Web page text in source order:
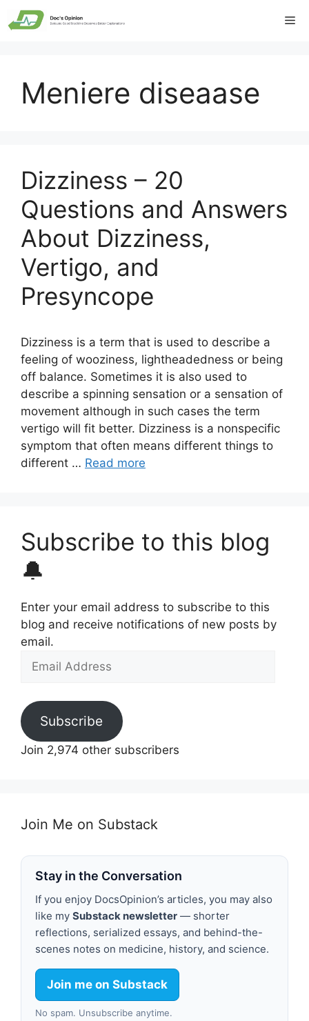
Skip
to
Meniere diseaase
Dizziness – 20
Questions and Answers
About Dizziness,
Vertigo, and
Presyncope
Dizziness is a term that is used to describe a
feeling of wooziness, lightheadedness or being
off balance. Sometimes it is also used to
describe a spinning sensation or a sensation of
movement although in such cases the term
vertigo will fit better. Dizziness is a nonspecific
symptom that often means different things to
different … Read more
Subscribe to this blog
🔔
Enter your email address to subscribe to this
blog and receive notifications of new posts by
email.
Email
Subscribe
Join 2,974 other subscribers
Join Me on Substack
Stay in the Conversation
If you enjoy DocsOpinion’s articles, you may also
like my Substack newsletter — shorter
reflections, serialized essays, and behind-the-
scenes notes on medicine, history, and science.
Join me on Substack
No spam. Unsubscribe anytime.